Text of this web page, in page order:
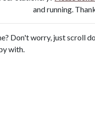
and running.
Don't worry, just scroll
with.